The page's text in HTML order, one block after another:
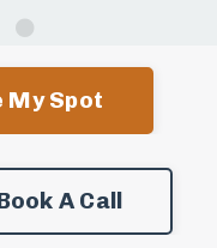
My Spot
A Call